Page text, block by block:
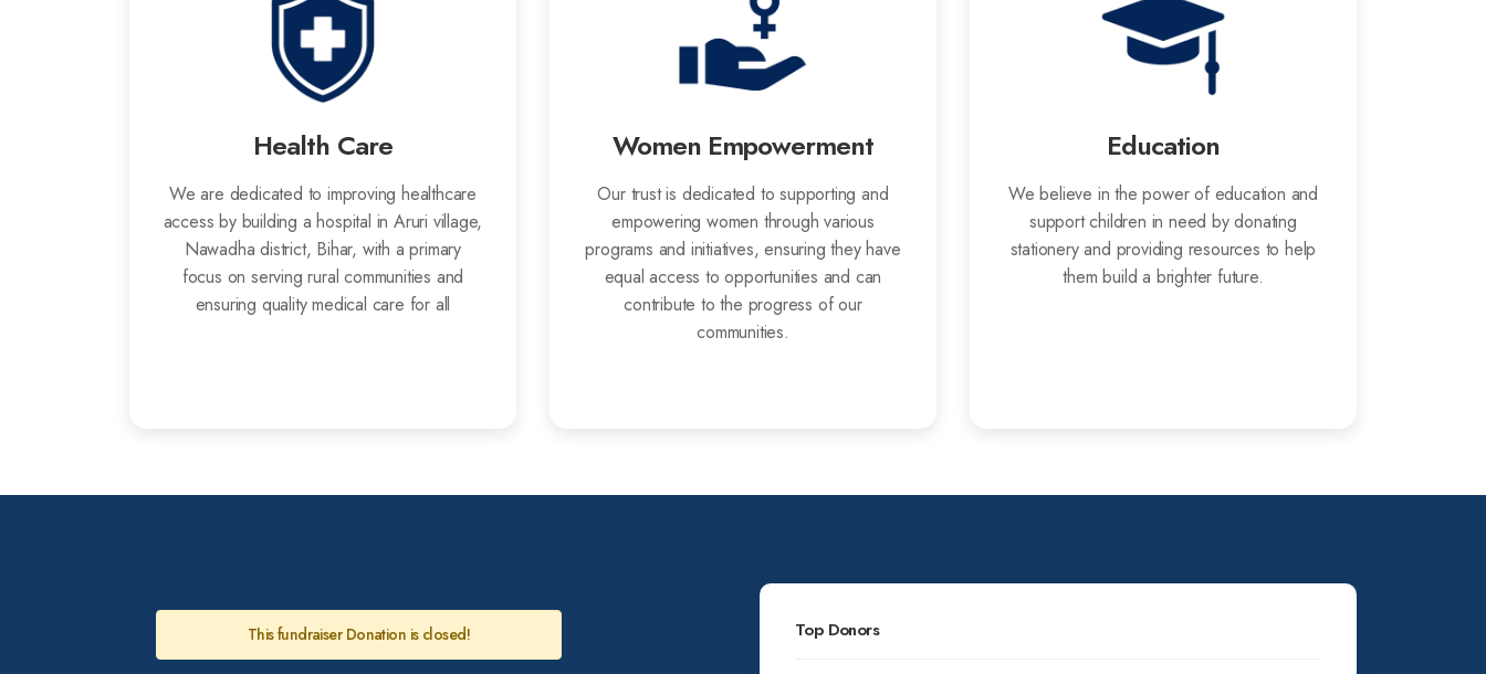
Health Care
We are dedicated to improving healthcare
access by building a hospital in Aruri village,
Nawadha district, Bihar, with a primary
focus on serving rural communities and
ensuring quality medical care for all
Women Empowerment
Our trust is dedicated to supporting and
empowering women through various
programs and initiatives, ensuring they have
equal access to opportunities and can
contribute to the progress of our
communities.
Education
We believe in the power of education and
support children in need by donating
stationery and providing resources to help
them build a brighter future.
This fundraiser Donation is closed! Top Donors